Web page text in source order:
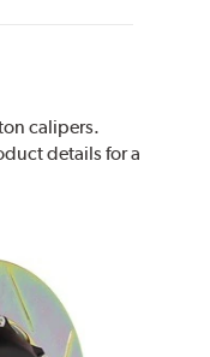
calipers.
details for a